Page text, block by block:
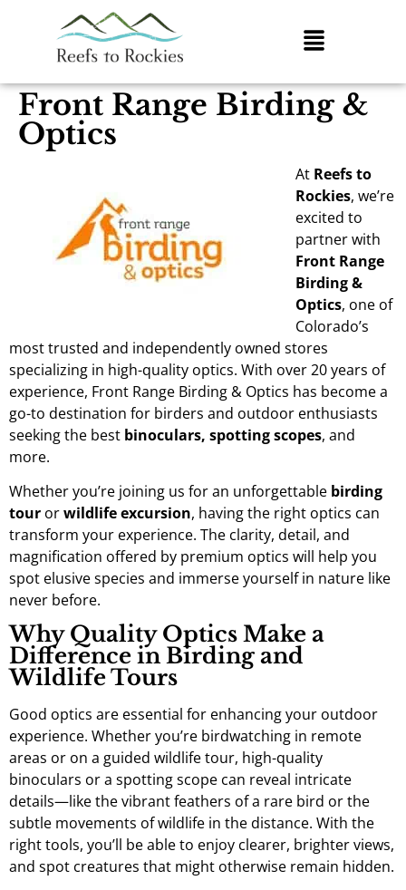
Front Range Birding &
Optics
At Reefs to
Rockies, we’re
excited to
partner with
Front Range
Birding &
Optics, one of
Colorado’s
most trusted and independently owned stores
specializing in high-quality optics. With over 20 years of
experience, Front Range Birding & Optics has become a
go-to destination for birders and outdoor enthusiasts
seeking the best binoculars, spotting scopes, and
more.
Whether you’re joining us for an unforgettable birding
tour orwildlife excursion, having the right optics can
transform your experience. The clarity, detail, and
magnification offered by premium optics will help you
spot elusive species and immerse yourself in nature like
never before.
Why Quality Optics Make a
Difference in Birding and
Wildlife Tours
Good optics are essential for enhancing your outdoor
experience. Whether you’re birdwatching in remote
areas or on a guided wildlife tour, high-quality
binoculars or a spotting scope can reveal intricate
details—like the vibrant feathers of a rare bird or the
subtle movements of wildlife in the distance. With the
right tools, you’ll be able to enjoy clearer, brighter views,
and spot creatures that might otherwise remain hidden.